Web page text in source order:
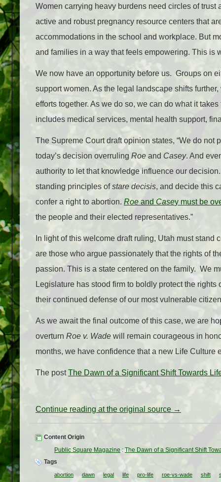
Women carrying heavy burdens need circles of
active and robust pregnancy resource centers that
accommodations in the school and workplace. But
and families in a way that feels empowering. This is
We now have an opportunity before us. Groups on
support women. As the legal landscape shifts
efforts together. As we do so, we can do what it
includes medical services, mental health support,
The Supreme Court draft opinion states, “We do
today’s decision overruling Roe and Casey. And
authority to let that knowledge influence our
standing principles ofstare decisis, and decide this
confer a right to abortion. Roe and Casey must be
the people and their elected representatives.”
In light of this welcome draft ruling, Utah must
are those who argue passionately that the rights of
passion. This is a state centered on the family. We
Legislature has stood firm to boldly protect the
their continued defense of our most vulnerable
As we await the final outcome of this case, we are
overturn Roe v. Wade will remain courageous in
months, we have confidence that a new Life Culture
The postThe Dawn of a Significant Shift Towards
Continue reading at the original source →
Content Origin
Public Square Magazine : The Dawn of a Significant Shift
Tags
abortion dawn legal life pro-life roe-vs-wade shift